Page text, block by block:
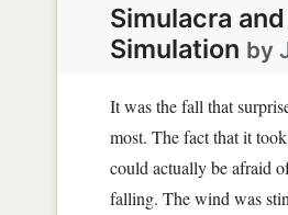
Simulacra and
Simulation by
It was the fall that
most. The fact that it
could actually be afraid
falling. The wind was